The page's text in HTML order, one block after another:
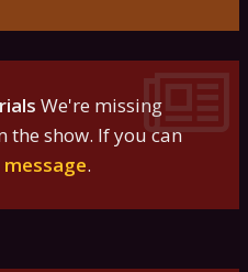
We're missing
show. If you can
.